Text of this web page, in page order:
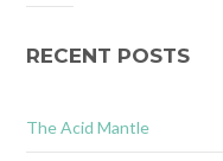
RECENT POSTS
The Acid Mantle